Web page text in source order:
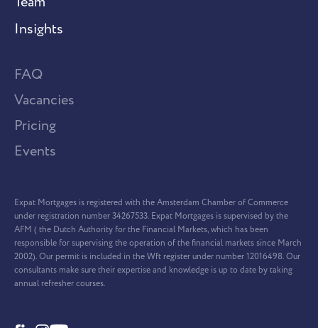
Insights
FAQ
Vacancies
Pricing
Events
Expat Mortgages is registered with the Amsterdam Chamber of Commerce
under registration number 34267533. Expat Mortgages is supervised by the
AFM ( the Dutch Authority for the Financial Markets, which has been
responsible for supervising the operation of the financial markets since March
2002). Our permit is included in the Wft register under number 12016498. Our
consultants make sure their expertise and knowledge is up to date by taking
annual refresher courses.